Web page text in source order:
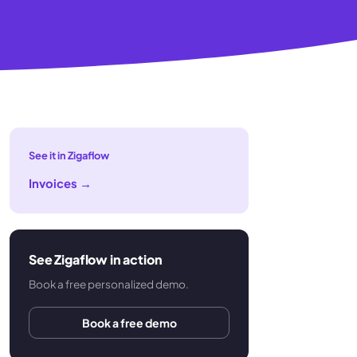
See it in Zigaflow
Invoices →
See Zigaflow in action
Book a free personalized demo.
Book a free demo